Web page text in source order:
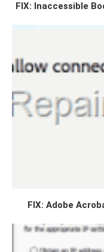
FIX: Inaccessible
FIX: Adobe